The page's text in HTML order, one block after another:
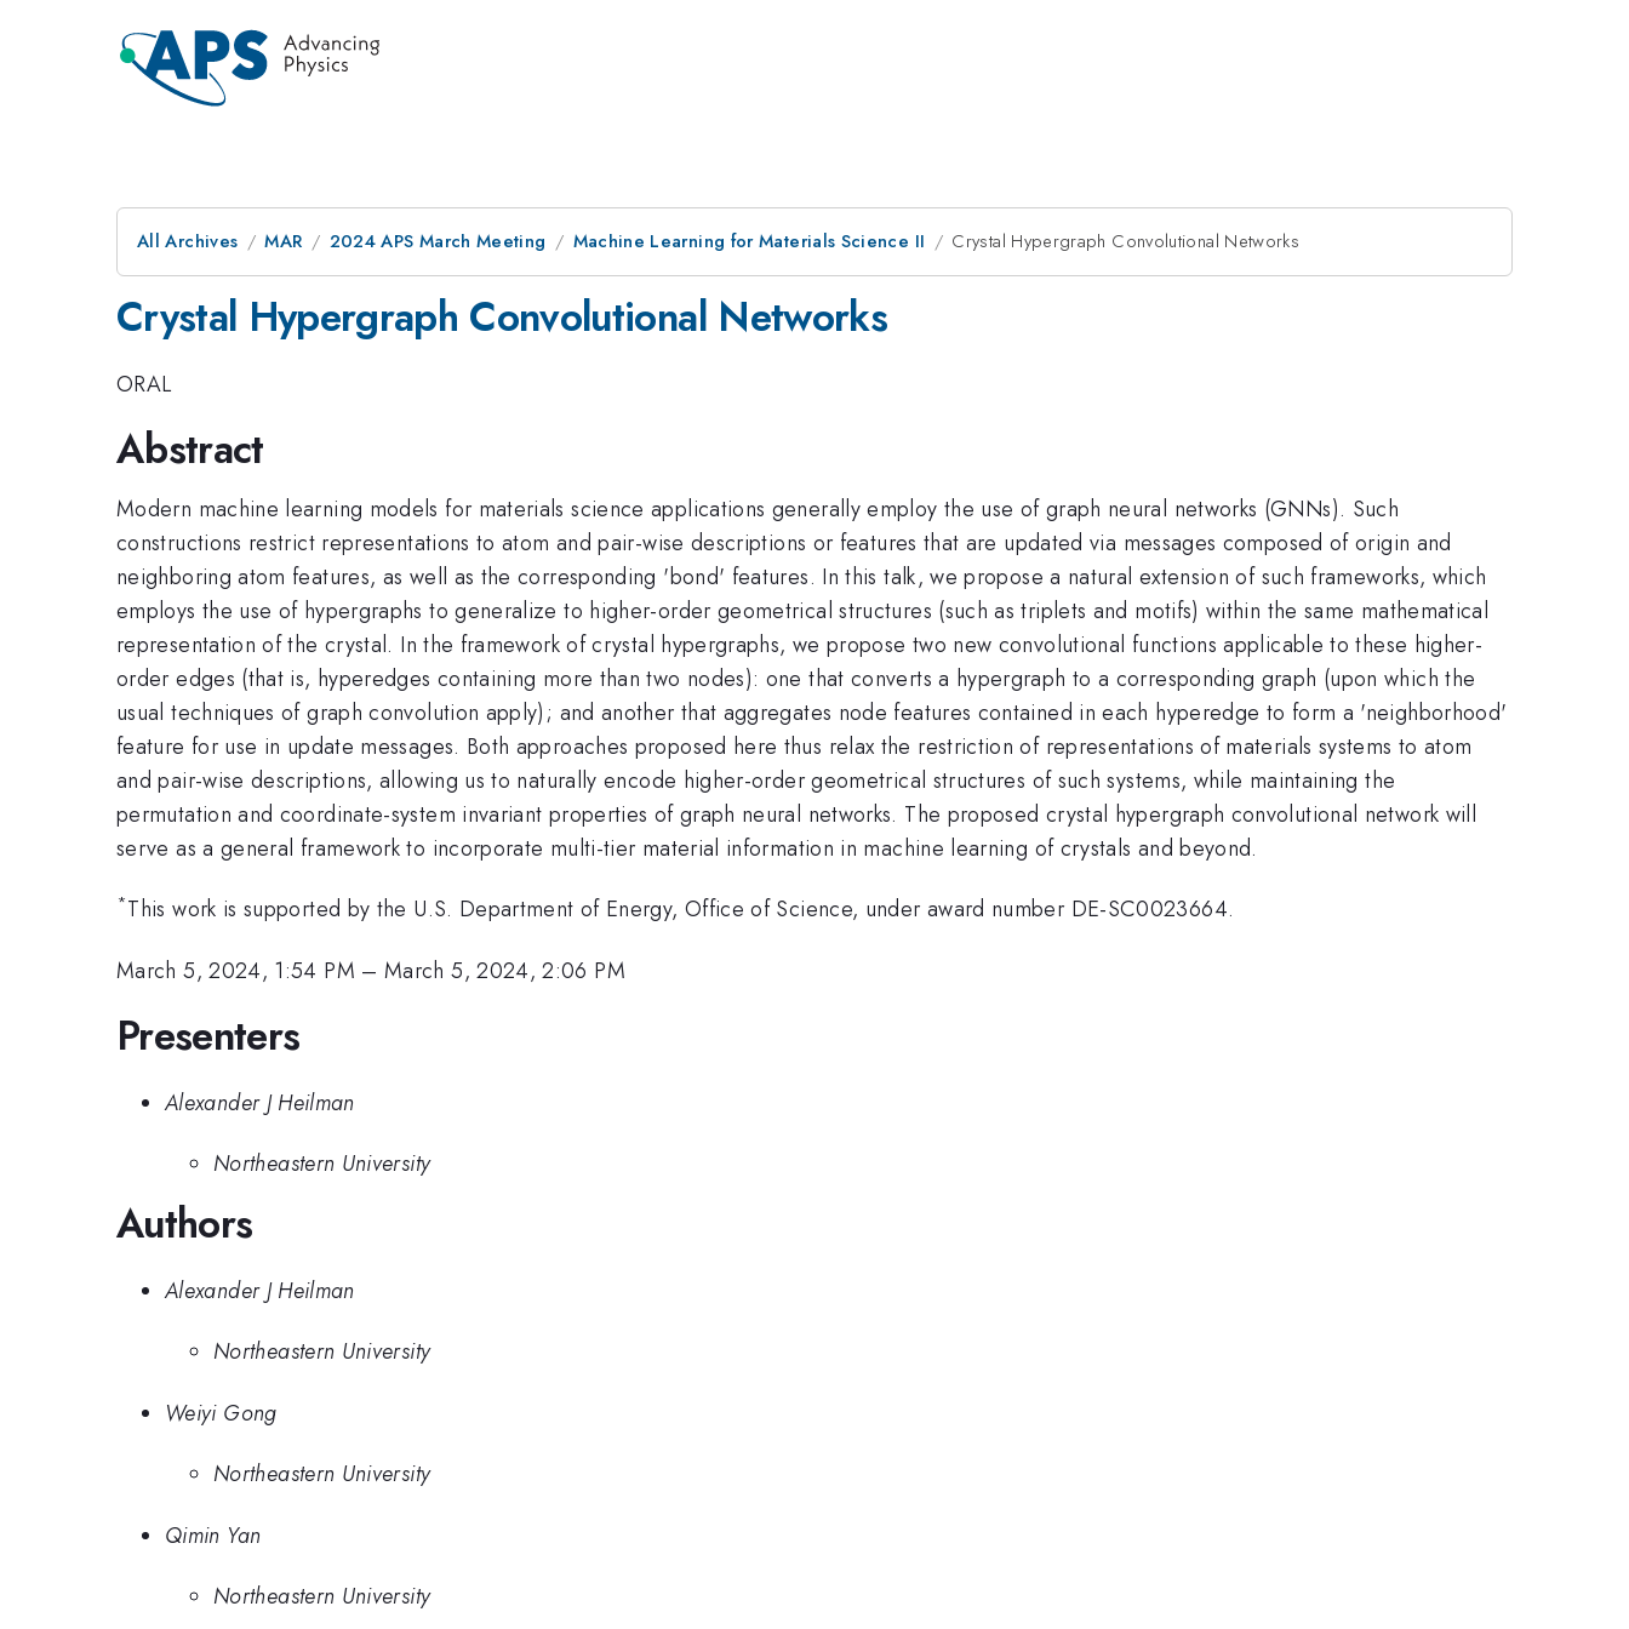
All Archives MAR 2024 APS March Meeting Machine Learning for Materials Science II Crystal Hypergraph Convolutional Networks
Crystal Hypergraph Convolutional Networks
ORAL
Abstract
Modern machine learning models for materials science applications generally employ the use of graph neural networks (GNNs). Such
constructions restrict representations to atom and pair-wise descriptions or features that are updated via messages composed of origin and
neighboring atom features, as well as the corresponding 'bond' features. In this talk, we propose a natural extension of such frameworks, which
employs the use of hypergraphs to generalize to higher-order geometrical structures (such as triplets and motifs) within the same mathematical
representation of the crystal. In the framework of crystal hypergraphs, we propose two new convolutional functions applicable to these higher-
order edges (that is, hyperedges containing more than two nodes): one that converts a hypergraph to a corresponding graph (upon which the
usual techniques of graph convolution apply); and another that aggregates node features contained in each hyperedge to form a 'neighborhood'
feature for use in update messages. Both approaches proposed here thus relax the restriction of representations of materials systems to atom
and pair-wise descriptions, allowing us to naturally encode higher-order geometrical structures of such systems, while maintaining the
permutation and coordinate-system invariant properties of graph neural networks. The proposed crystal hypergraph convolutional network will
serve as a general framework to incorporate multi-tier material information in machine learning of crystals and beyond.
*This work is supported by the U.S. Department of Energy, Office of Science, under award number DE-SC0023664.
March 5, 2024, 1:54 PM –March 5, 2024, 2:06 PM
Presenters
Alexander J Heilman
Northeastern University
Authors
Alexander J Heilman
Northeastern University
Weiyi Gong
Northeastern University
Qimin Yan
Northeastern University